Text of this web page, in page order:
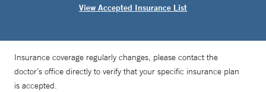
View Accepted Insurance List
Insurance coverage regularly changes, please contact the
doctor’s office directly to verify that your specific insurance plan
is accepted.